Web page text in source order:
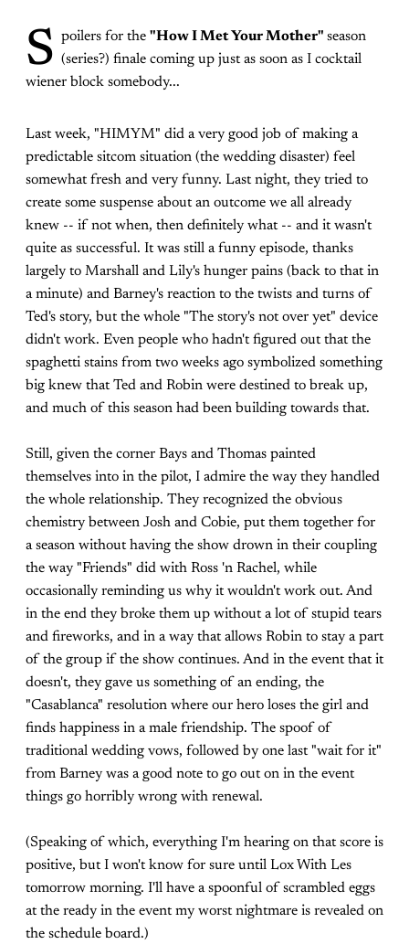
S poilers for the "How I Met Your Mother" season
(series?) finale coming up just as soon as I cocktail
wiener block somebody...
Last week, "HIMYM" did a very good job of making a
predictable sitcom situation (the wedding disaster) feel
somewhat fresh and very funny. Last night, they tried to
create some suspense about an outcome we all already
knew -- if not when, then definitely what -- and it wasn't
quite as successful. It was still a funny episode, thanks
largely to Marshall and Lily's hunger pains (back to that in
a minute) and Barney's reaction to the twists and turns of
Ted's story, but the whole "The story's not over yet" device
didn't work. Even people who hadn't figured out that the
spaghetti stains from two weeks ago symbolized something
big knew that Ted and Robin were destined to break up,
and much of this season had been building towards that.
Still, given the corner Bays and Thomas painted
themselves into in the pilot, I admire the way they handled
the whole relationship. They recognized the obvious
chemistry between Josh and Cobie, put them together for
a season without having the show drown in their coupling
the way "Friends" did with Ross 'n Rachel, while
occasionally reminding us why it wouldn't work out. And
in the end they broke them up without a lot of stupid tears
and fireworks, and in a way that allows Robin to stay a part
of the group if the show continues. And in the event that it
doesn't, they gave us something of an ending, the
"Casablanca" resolution where our hero loses the girl and
finds happiness in a male friendship. The spoof of
traditional wedding vows, followed by one last "wait for it"
from Barney was a good note to go out on in the event
things go horribly wrong with renewal.
(Speaking of which, everything I'm hearing on that score is
positive, but I won't know for sure until Lox With Les
tomorrow morning. I'll have a spoonful of scrambled eggs
at the ready in the event my worst nightmare is revealed on
the schedule board.)